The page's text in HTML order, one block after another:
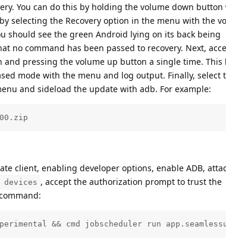
You can do this by holding the volume down button
selecting the Recovery option in the menu with the
should see the green Android lying on its back being
no command has been passed to recovery. Next,
pressing the volume up button a single time. This
mode with the menu and log output. Finally, select
and sideload the update with adb. For example:
client, enabling developer options, enable ADB,
devices , accept the authorization prompt to trust the
&& cmd jobscheduler run